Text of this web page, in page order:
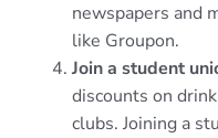
newspapers and
like Groupon.
Join a student
discounts on
clubs. Joining a